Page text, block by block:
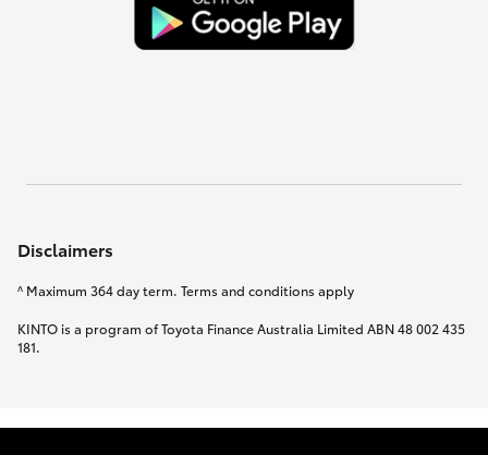
Disclaimers
^ Maximum 364 day term. Terms and conditions apply
KINTO is a program of Toyota Finance Australia Limited ABN 48 002 435
181.